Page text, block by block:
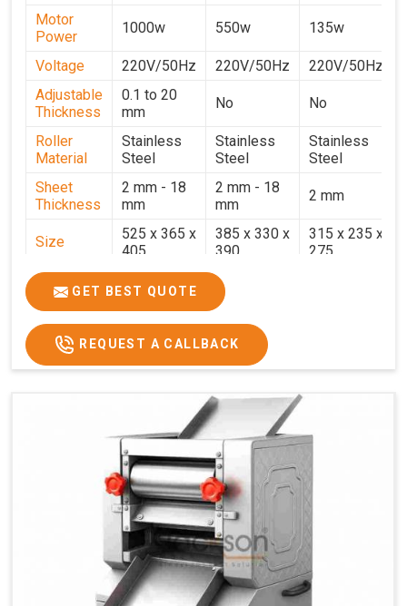
Motor
Power
1000w 550w 135w
Voltage 220V/50Hz 220V/50Hz
220V/50Hz
Adjustable
Thickness
0.1 to 20
mm
No No
Roller
Material
Stainless
Steel
Stainless
Steel
Stainless
Steel
Sheet
Thickness
2 mm - 18
mm
2 mm - 18
mm
2 mm
Size
525 x 365 x
405
385 x 330 x
390
315 x 235 x
275
Weight
17.2 Kg.
Price
₹58,000/- ₹33,000/-
GST Price
₹68,440/- ₹38,940/-
GET BEST QUOTE
REQUEST A CALLBACK